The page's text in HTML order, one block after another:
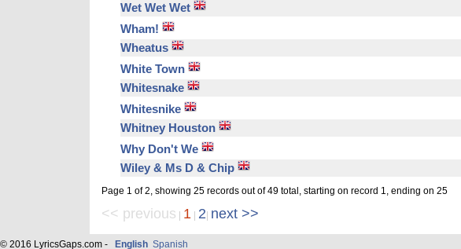
Wet Wet Wet
Wham!
Wheatus
White Town
Whitesnake
Whitesnike
Whitney Houston
Why Don't We
Wiley & Ms D & Chip
Page 1 of 2, showing 25 records out of 49 total, starting on record 1, ending on 25
<< previous 1| 2 next >>
© 2016 LyricsGaps.com - English Spanish